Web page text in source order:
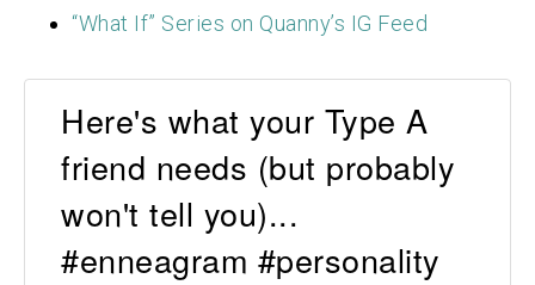
“What If” Series on Quanny’s IG Feed
Here's what your Type A
friend needs (but probably
won't tell you)...
#enneagram #personality